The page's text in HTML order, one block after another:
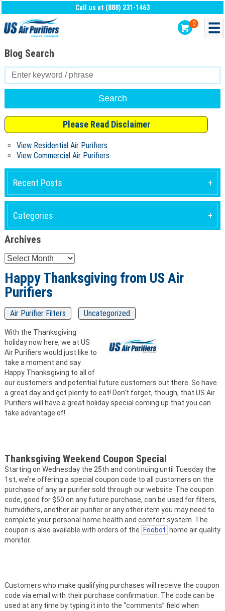
Call us at (888) 231-1463
0
Blog Search
Search
for:
Please Read Disclaimer
View Residential Air Purifiers
View Commercial Air Purifiers
Recent Posts
Categories
Archives
Archives
Happy Thanksgiving from US Air
Purifiers
Air Purifier Filters Uncategorized
With the Thanksgiving
holiday now here, we at US
Air Purifiers would just like to
take a moment and say
Happy Thanksgiving to all of
our customers and potential future customers out there. So have
a great day and get plenty to eat! Don’t forget, though, that US Air
Purifiers will have a great holiday special coming up that you can
take advantage of!
Thanksgiving Weekend Coupon Special
Starting on Wednesday the 25th and continuing until Tuesday the
1st, we’re offering a special coupon code to all customers on the
purchase of any air purifier sold through our website. The coupon
code, good for $50 on any future purchase, can be used for filters,
humidifiers, another air purifier or any other item you may need to
complete your personal home health and comfort system. The
coupon is also available with orders of the
Foobot
home air quality
monitor.
Customers who make qualifying purchases will receive the coupon
code via email with their purchase confirmation. The code can be
used at any time by typing it into the “comments” field when